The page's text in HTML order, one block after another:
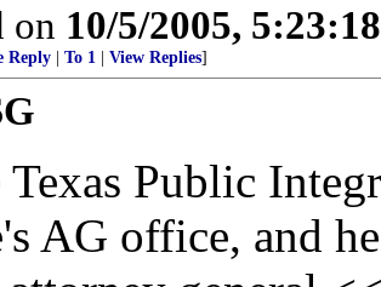
on 10/5/2005,
Reply To 1 View Replies]
Public
AG office, and